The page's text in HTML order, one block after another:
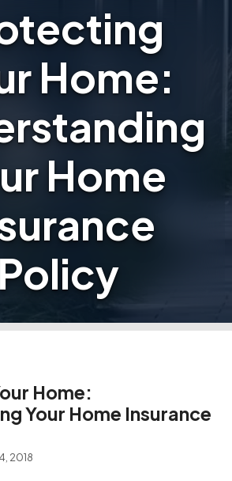
Home:
Home
Policy
Home:
Your Home Insurance
2018